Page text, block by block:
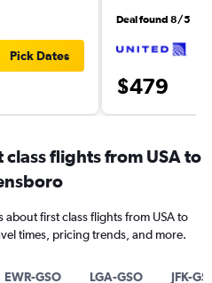
Pick Dates
Deal found 8/5
$479
flights from USA to
first class flights from USA to
times, pricing trends, and more.
EWR-GSO LGA-GSO JFK-